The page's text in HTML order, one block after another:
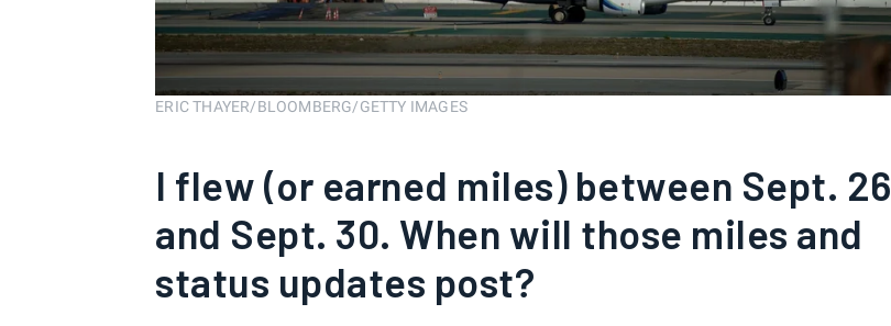
ERIC THAYER/BLOOMBERG/GETTY IMAGES
I flew (or earned miles) between Sept. 26
and Sept. 30. When will those miles and
status updates post?